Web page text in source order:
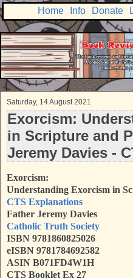
Home Info Donate
Saturday, 14 August 2021
Exorcism:
in Scripture and
Jeremy Davies -
Exorcism:
Understanding Exorcism in
CTS Explanations
Father Jeremy Davies
Catholic Truth Society
ISBN 9781860825026
eISBN 9781784692582
ASIN B071FD4W1H
CTS Booklet Ex 27